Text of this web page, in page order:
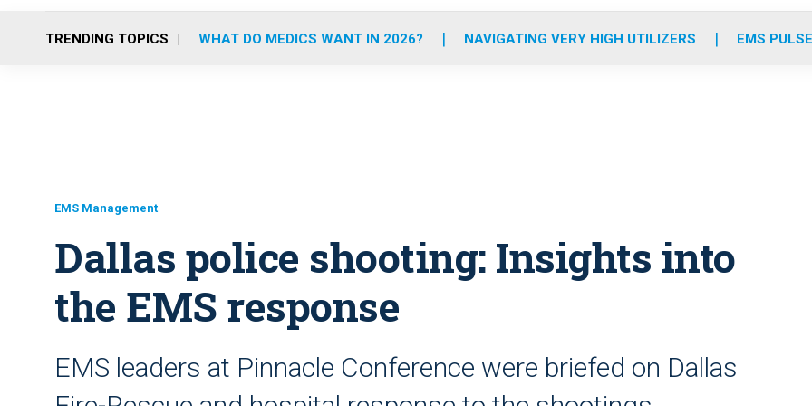
o
r
r
m
e
i
TRENDING TOPICS WHAT DO MEDICS WANT IN 2026? NAVIGATING VERY HIGH UTILIZERS EMS
EMS Management
Dallas police shooting: Insights into
the EMS response
EMS leaders at Pinnacle Conference were briefed on Dallas